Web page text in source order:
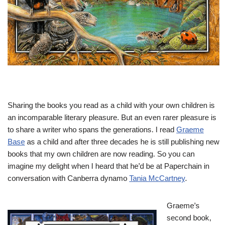
Sharing the books you read as a child with your own children is
an incomparable literary pleasure. But an even rarer pleasure is
to share a writer who spans the generations. I read Graeme
Base as a child and after three decades he is still publishing new
books that my own children are now reading. So you can
imagine my delight when I heard that he’d be at Paperchain in
conversation with Canberra dynamo Tania McCartney.
Graeme’s
second book,